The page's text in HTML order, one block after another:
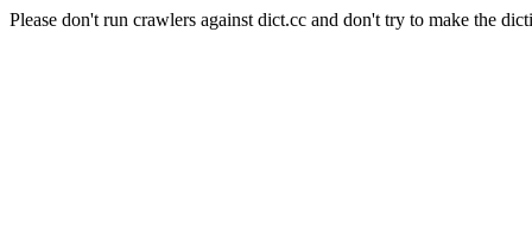
Please don't run crawlers against dict.cc and don't try to make the